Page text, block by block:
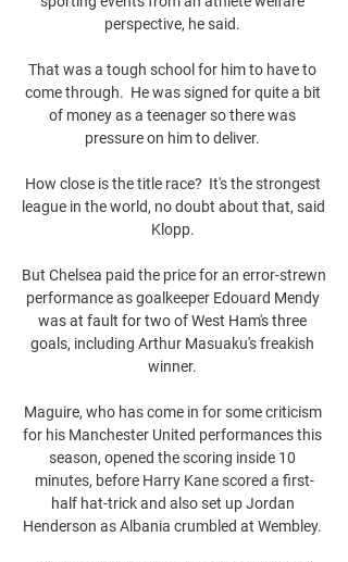
perspective, he said.
That was a tough school for him to have to
come through.  He was signed for quite a bit
of money as a teenager so there was
pressure on him to deliver.
How close is the title race?  It's the strongest
league in the world, no doubt about that, said
Klopp.
But Chelsea paid the price for an error-strewn
performance as goalkeeper Edouard Mendy
was at fault for two of West Ham's three
goals, including Arthur Masuaku's freakish
winner.
Maguire, who has come in for some criticism
for his Manchester United performances this
season, opened the scoring inside 10
minutes, before Harry Kane scored a first-
half hat-trick and also set up Jordan
Henderson as Albania crumbled at Wembley.